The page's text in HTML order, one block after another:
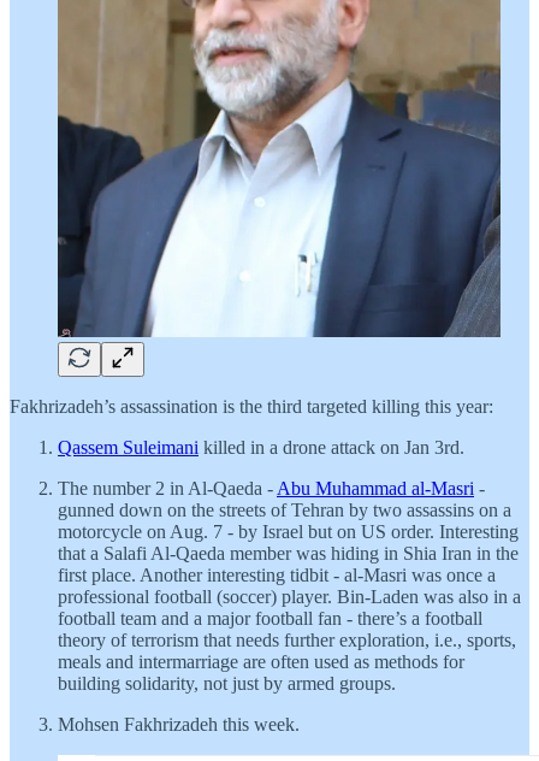
Fakhrizadeh’s assassination is the third targeted killing this year:
Qassem Suleimani killed in a drone attack on Jan 3rd.
The number 2 in Al-Qaeda - Abu Muhammad al-Masri -
gunned down on the streets of Tehran by two assassins on a
motorcycle on Aug. 7 - by Israel but on US order. Interesting
that a Salafi Al-Qaeda member was hiding in Shia Iran in the
first place. Another interesting tidbit - al-Masri was once a
professional football (soccer) player. Bin-Laden was also in a
football team and a major football fan - there’s a football
theory of terrorism that needs further exploration, i.e., sports,
meals and intermarriage are often used as methods for
building solidarity, not just by armed groups.
Mohsen Fakhrizadeh this week.